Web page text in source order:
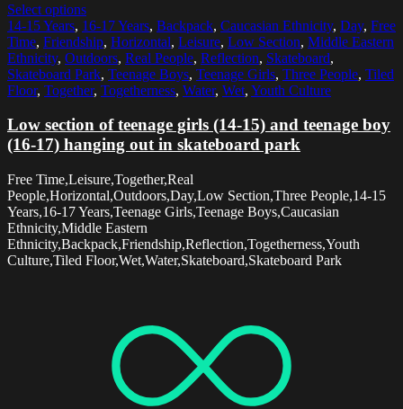
Select options
14-15 Years, 16-17 Years, Backpack, Caucasian Ethnicity, Day, Free
Time, Friendship, Horizontal, Leisure, Low Section, Middle Eastern
Ethnicity, Outdoors, Real People, Reflection, Skateboard,
Skateboard Park, Teenage Boys, Teenage Girls, Three People, Tiled
Floor, Together, Togetherness, Water, Wet, Youth Culture
Low section of teenage girls (14-15) and teenage boy
(16-17) hanging out in skateboard park
Free Time,Leisure,Together,Real
People,Horizontal,Outdoors,Day,Low Section,Three People,14-15
Years,16-17 Years,Teenage Girls,Teenage Boys,Caucasian
Ethnicity,Middle Eastern
Ethnicity,Backpack,Friendship,Reflection,Togetherness,Youth
Culture,Tiled Floor,Wet,Water,Skateboard,Skateboard Park